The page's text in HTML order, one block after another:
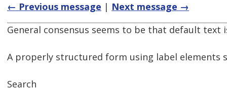
← Previous message | Next message →
General consensus seems to be that default text
A properly structured form using label elements
Search